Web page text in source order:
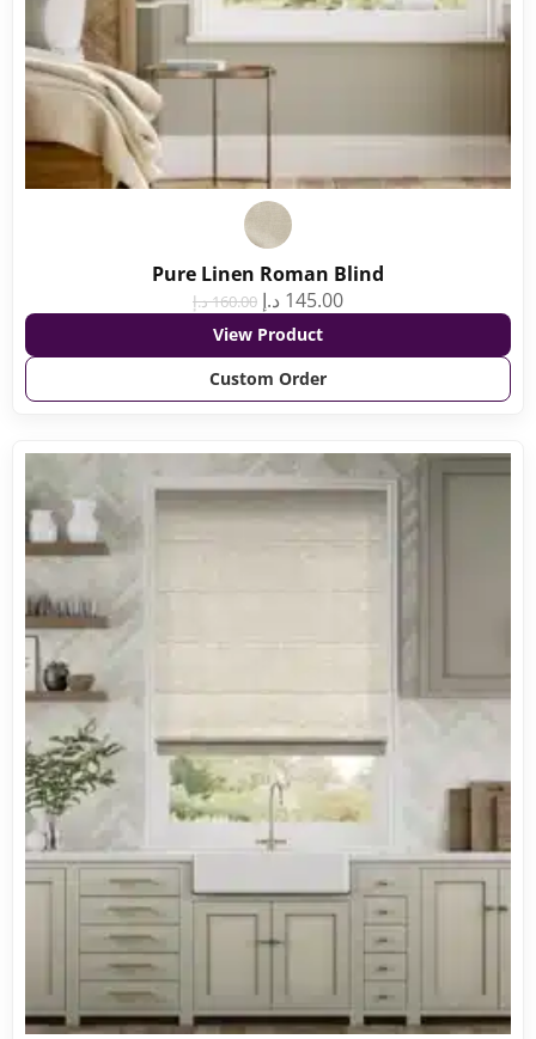
Pure Linen Roman Blind
160.00د.إ 145.00 د.إ
View Product
Custom Order